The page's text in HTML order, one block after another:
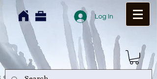
Log In